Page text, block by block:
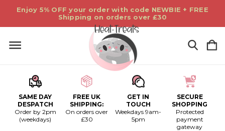
Enjoy 5% OFF your order with code NEWBIE + FREE
Shipping on orders over £30
SAME DAY
DESPATCH
Order by 2pm
(weekdays)
FREE UK
SHIPPING:
On orders over
£30
GET IN
TOUCH
Weekdays 9am-
5pm
SECURE
SHOPPING
Protected
payment
gateway